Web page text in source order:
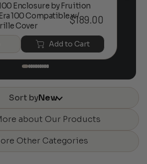
Enclosure by Fruition
100 Compatible w/
Cover
$189.00
Add to Cart
Sort byNew
about Our Products
Other Categories